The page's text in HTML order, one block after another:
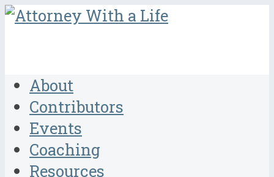
About
Contributors
Events
Coaching
Resources